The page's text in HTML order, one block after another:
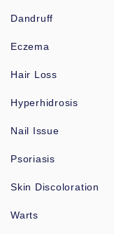
Dandruff
Eczema
Hair Loss
Hyperhidrosis
Nail Issue
Psoriasis
Skin Discoloration
Warts